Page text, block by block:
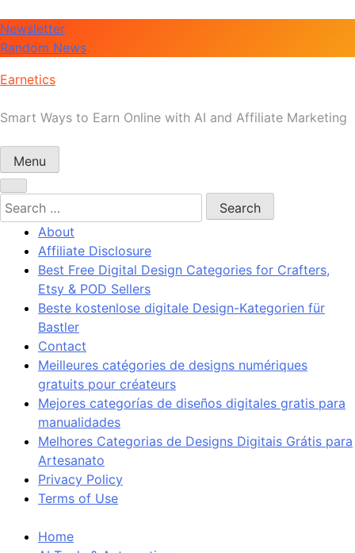
Skip
to
Newsletter
Random News
Earnetics
Smart Ways to Earn Online with AI and Affiliate Marketing
Menu
Search
for:
About
Affiliate Disclosure
Best Free Digital Design Categories for Crafters,
Etsy & POD Sellers
Beste kostenlose digitale Design-Kategorien für
Bastler
Contact
Meilleures catégories de designs numériques
gratuits pour créateurs
Mejores categorías de diseños digitales gratis para
manualidades
Melhores Categorias de Designs Digitais Grátis para
Artesanato
Privacy Policy
Terms of Use
Home